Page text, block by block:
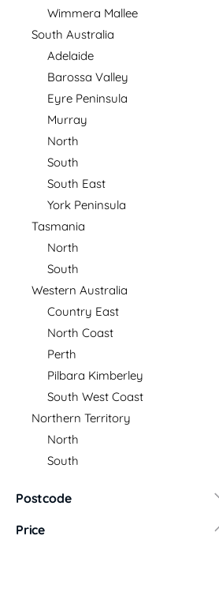
Wimmera Mallee
South Australia
Adelaide
Barossa Valley
Eyre Peninsula
Murray
North
South
South East
York Peninsula
Tasmania
North
South
Western Australia
Country East
North Coast
Perth
Pilbara Kimberley
South West Coast
Northern Territory
North
South
Postcode
Price